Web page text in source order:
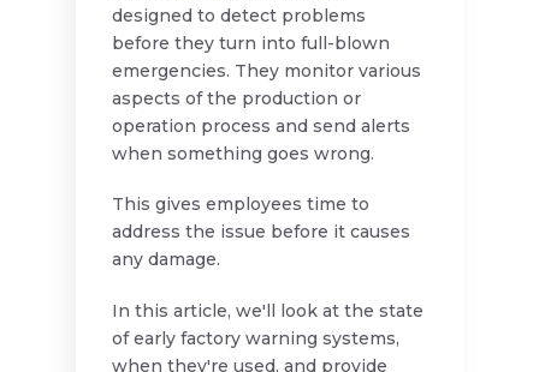
designed to detect problems
before they turn into full-blown
emergencies. They monitor various
aspects of the production or
operation process and send alerts
when something goes wrong.
This gives employees time to
address the issue before it causes
any damage.
In this article, we'll look at the state
of early factory warning systems,
when they're used, and provide